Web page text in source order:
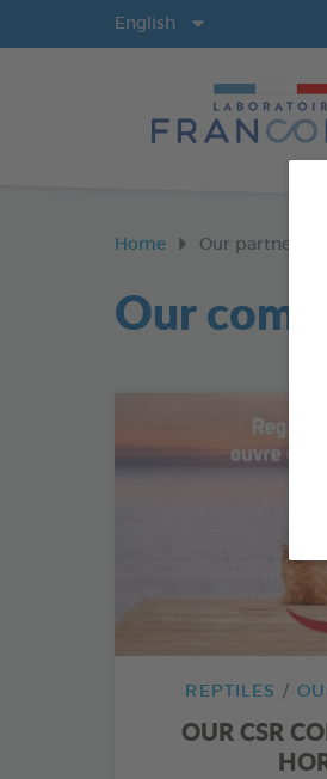
English
Home Our partners
Our
REPTILES
OUR CSR